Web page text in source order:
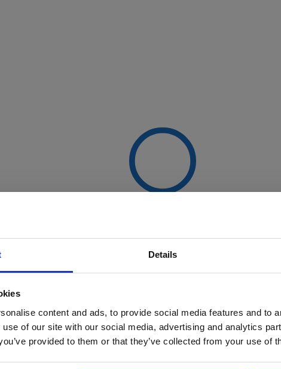
Details
content and ads, to provide social media features and to
use of our site with our social media, advertising and analytics
provided to them or that they’ve collected from your use of
Yes No